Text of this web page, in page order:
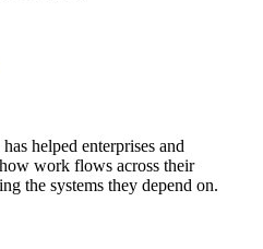
helped enterprises and
work flows across their
the systems they depend on.